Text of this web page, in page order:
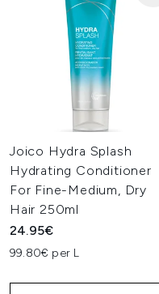
Joico Hydra Splash
Hydrating Conditioner
For Fine-Medium, Dry
Hair 250ml
24.95€
99.80€ per L